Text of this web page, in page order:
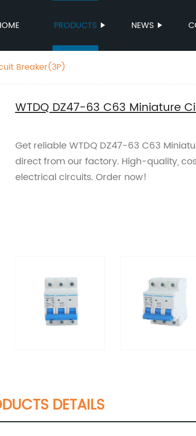
PRODUCTS NEWS
Breaker(3P)
WTDQ DZ47-63 C63 Miniature
Get reliable WTDQ DZ47-63 C63
direct from our factory. High-quality,
electrical circuits. Order now!
DETAILS